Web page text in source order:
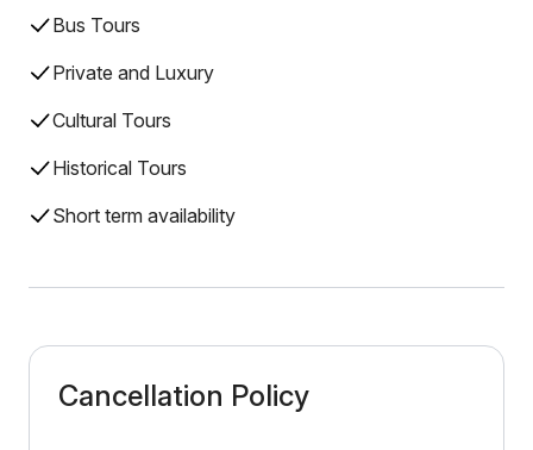
Bus Tours
Private and Luxury
Cultural Tours
Historical Tours
Short term availability
Cancellation Policy